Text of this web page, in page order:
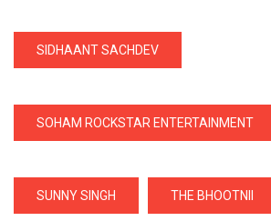
SIDHAANT SACHDEV
SOHAM ROCKSTAR ENTERTAINMENT
SUNNY SINGH THE BHOOTNII